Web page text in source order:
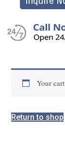
Your
Return to shop